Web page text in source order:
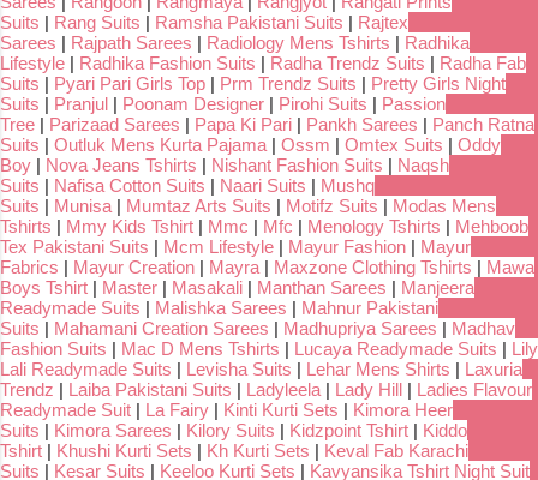
Suits | Rang Suits | Ramsha Pakistani Suits | Rajtex
Sarees | Rajpath Sarees | Radiology Mens Tshirts | Radhika
Lifestyle | Radhika Fashion Suits | Radha Trendz Suits | Radha Fab
Suits | Pyari Pari Girls Top | Prm Trendz Suits | Pretty Girls Night
Suits | Pranjul | Poonam Designer | Pirohi Suits | Passion
Tree | Parizaad Sarees | Papa Ki Pari | Pankh Sarees | Panch Ratna
Suits | Outluk Mens Kurta Pajama | Ossm | Omtex Suits | Oddy
Boy | Nova Jeans Tshirts | Nishant Fashion Suits | Naqsh
Suits | Nafisa Cotton Suits | Naari Suits | Mushq
Suits | Munisa | Mumtaz Arts Suits | Motifz Suits | Modas Mens
Tshirts | Mmy Kids Tshirt | Mmc | Mfc | Menology Tshirts | Mehboob
Tex Pakistani Suits | Mcm Lifestyle | Mayur Fashion | Mayur
Fabrics | Mayur Creation | Mayra | Maxzone Clothing Tshirts | Mawa
Boys Tshirt | Master | Masakali | Manthan Sarees | Manjeera
Readymade Suits | Malishka Sarees | Mahnur Pakistani
Suits | Mahamani Creation Sarees | Madhupriya Sarees | Madhav
Fashion Suits | Mac D Mens Tshirts | Lucaya Readymade Suits | Lily
Lali Readymade Suits | Levisha Suits | Lehar Mens Shirts | Laxuria
Trendz | Laiba Pakistani Suits | Ladyleela | Lady Hill | Ladies Flavour
Readymade Suit | La Fairy | Kinti Kurti Sets | Kimora Heer
Suits | Kimora Sarees | Kilory Suits | Kidzpoint Tshirt | Kiddo
Tshirt | Khushi Kurti Sets | Kh Kurti Sets | Keval Fab Karachi
Suits | Kesar Suits | Keeloo Kurti Sets | Kavyansika Tshirt Night Suit